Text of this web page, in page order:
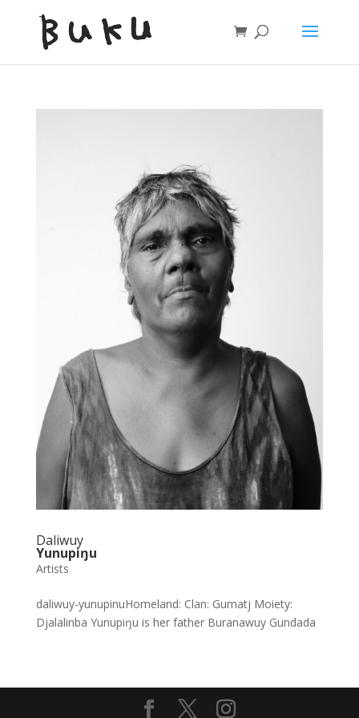
Daliwuy
Yunupiŋu
Artists
daliwuy-yunupinuHomeland: Clan: Gumatj Moiety:
Djalalinba Yunupiŋu is her father Buranawuy Gundada